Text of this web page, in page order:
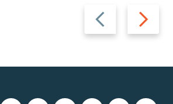
Previous
slide
Next
slide